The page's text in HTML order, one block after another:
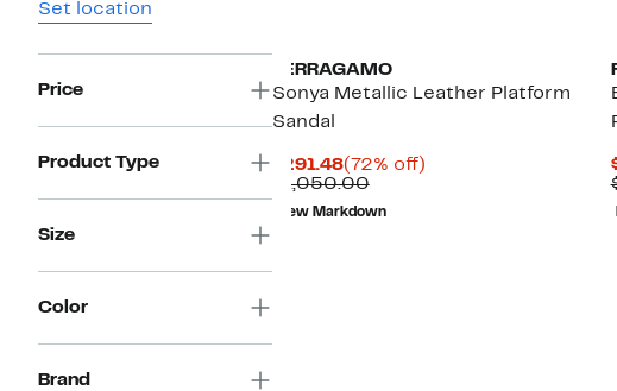
Set location
Price
Product Type
Size
Color
Brand
FERRAGAMO
Sonya Metallic Leather Platform
Sandal
$291.48Current
Price
$291.48
(72% off)72%
$1,050.00Comparable
$1,050.00
New Markdown